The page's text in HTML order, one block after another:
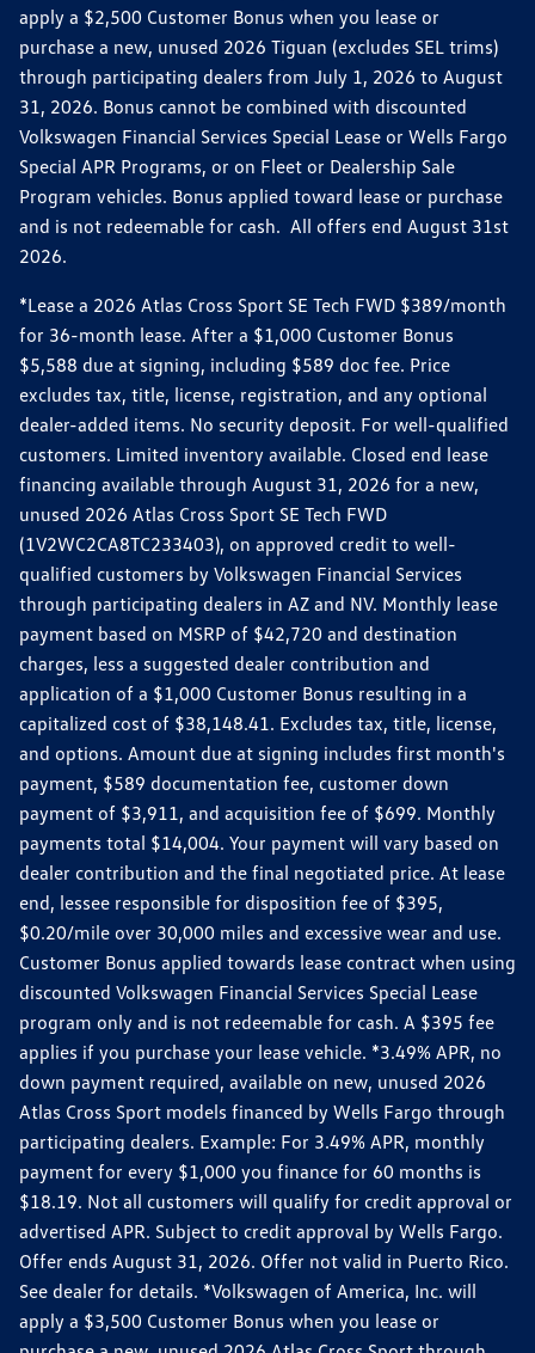
apply a $2,500 Customer Bonus when you lease or
purchase a new, unused 2026 Tiguan (excludes SEL trims)
through participating dealers from July 1, 2026 to August
31, 2026. Bonus cannot be combined with discounted
Volkswagen Financial Services Special Lease or Wells Fargo
Special APR Programs, or on Fleet or Dealership Sale
Program vehicles. Bonus applied toward lease or purchase
and is not redeemable for cash. All offers end August 31st
2026.
*Lease a 2026 Atlas Cross Sport SE Tech FWD $389/month
for 36-month lease. After a $1,000 Customer Bonus
$5,588 due at signing, including $589 doc fee. Price
excludes tax, title, license, registration, and any optional
dealer-added items. No security deposit. For well-qualified
customers. Limited inventory available. Closed end lease
financing available through August 31, 2026 for a new,
unused 2026 Atlas Cross Sport SE Tech FWD
(1V2WC2CA8TC233403), on approved credit to well-
qualified customers by Volkswagen Financial Services
through participating dealers in AZ and NV. Monthly lease
payment based on MSRP of $42,720 and destination
charges, less a suggested dealer contribution and
application of a $1,000 Customer Bonus resulting in a
capitalized cost of $38,148.41. Excludes tax, title, license,
and options. Amount due at signing includes first month's
payment, $589 documentation fee, customer down
payment of $3,911, and acquisition fee of $699. Monthly
payments total $14,004. Your payment will vary based on
dealer contribution and the final negotiated price. At lease
end, lessee responsible for disposition fee of $395,
$0.20/mile over 30,000 miles and excessive wear and use.
Customer Bonus applied towards lease contract when using
discounted Volkswagen Financial Services Special Lease
program only and is not redeemable for cash. A $395 fee
applies if you purchase your lease vehicle. *3.49% APR, no
down payment required, available on new, unused 2026
Atlas Cross Sport models financed by Wells Fargo through
participating dealers. Example: For 3.49% APR, monthly
payment for every $1,000 you finance for 60 months is
$18.19. Not all customers will qualify for credit approval or
advertised APR. Subject to credit approval by Wells Fargo.
Offer ends August 31, 2026. Offer not valid in Puerto Rico.
See dealer for details. *Volkswagen of America, Inc. will
apply a $3,500 Customer Bonus when you lease or